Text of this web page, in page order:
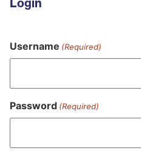
Username (Required)
Password (Required)